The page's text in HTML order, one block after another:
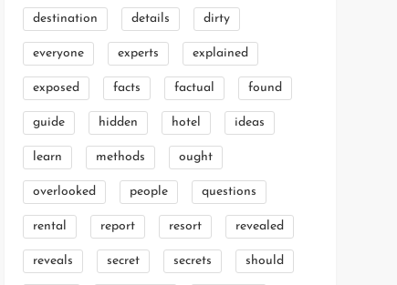
destination details dirty
everyone experts explained
exposed facts factual found
guide hidden hotel ideas
learn methods ought
overlooked people questions
rental report resort revealed
reveals secret secrets should